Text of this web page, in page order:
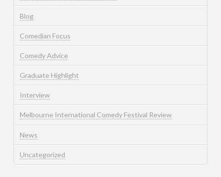
Blog
Comedian Focus
Comedy Advice
Graduate Highlight
Interview
Melbourne International Comedy Festival Review
News
Uncategorized